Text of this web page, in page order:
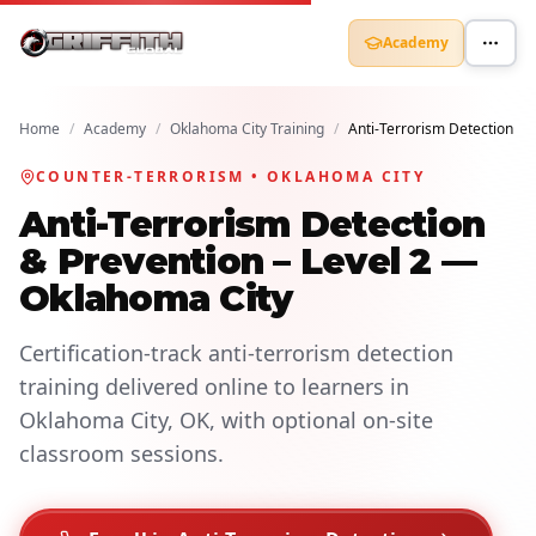
Academy
Home / Academy / Oklahoma City Training / Anti-Terrorism Detection
COUNTER-TERRORISM • OKLAHOMA CITY
Anti-Terrorism Detection
& Prevention – Level 2 —
Oklahoma City
Certification-track anti-terrorism detection
training delivered online to learners in
Oklahoma City, OK, with optional on-site
classroom sessions.